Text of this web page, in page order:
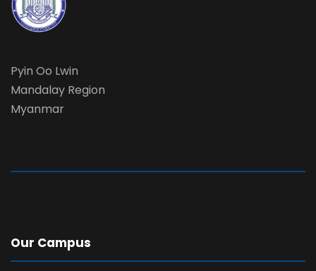
Pyin Oo Lwin
Mandalay Region
Myanmar
Our Campus